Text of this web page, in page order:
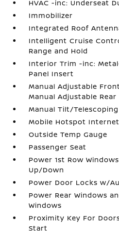
HVAC -inc: Underseat
Immobilizer
Integrated Roof
Intelligent Cruise
Range and Hold
Interior Trim -inc:
Panel Insert
Manual Adjustable
Manual Adjustable
Manual Tilt/
Mobile Hotspot
Outside Temp Gauge
Passenger Seat
Power 1st Row
Up/Down
Power Door Locks w/
Power Rear Windows
Windows
Proximity Key For
Start